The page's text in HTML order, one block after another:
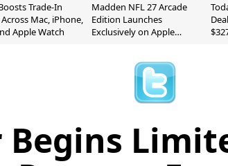
Trade-In
Mac, iPhone,
Apple Watch
Madden NFL 27 Arcade
Edition Launches
Exclusively on Apple